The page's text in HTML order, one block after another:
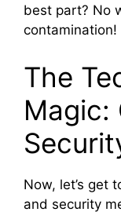
best part? No
contamination!
The
Magic:
Now, let’s get
and security